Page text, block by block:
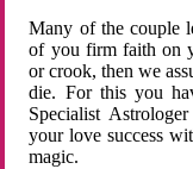
Many of the couple
of you firm faith on
or crook, then we
die. For this you
Specialist
your love success
magic.